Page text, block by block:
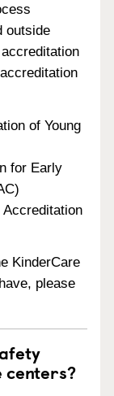
outside
of Young
for Early
Accreditation
KinderCare
please
centers?